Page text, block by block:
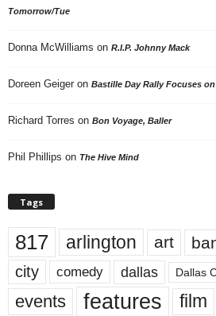
Tomorrow/Tue
Donna McWilliams on R.I.P. Johnny Mack
Doreen Geiger on Bastille Day Rally Focuses
Richard Torres on Bon Voyage, Baller
Phil Phillips on The Hive Mind
Tags
817 arlington art
city comedy dallas Dallas
events features film